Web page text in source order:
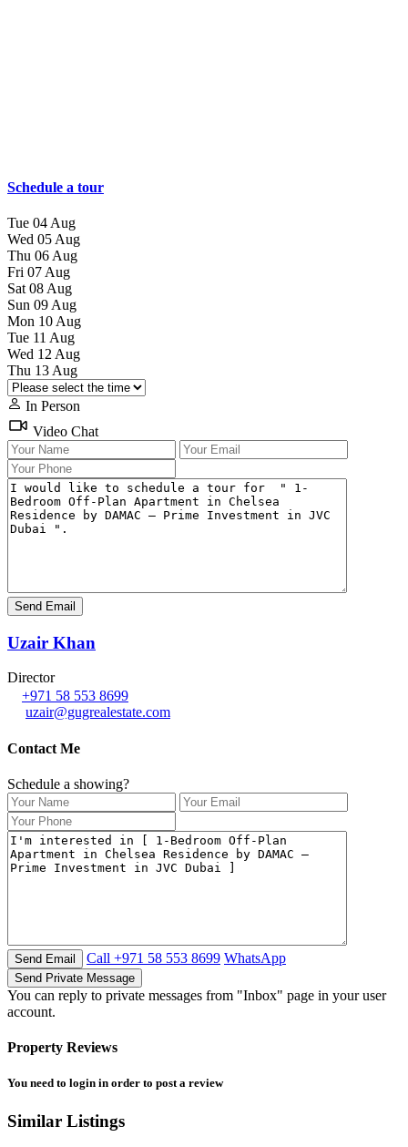
Schedule a tour
Tue 04 Aug
Wed 05 Aug
Thu 06 Aug
Fri 07 Aug
Sat 08 Aug
Sun 09 Aug
Mon 10 Aug
Tue 11 Aug
Wed 12 Aug
Thu 13 Aug
In Person
Video Chat
Uzair Khan
Director
+971 58 553 8699
uzair@gugrealestate.com
Contact Me
Schedule a showing?
Call +971 58 553 8699 WhatsApp
You can reply to private messages from "Inbox" page in your user
account.
Property Reviews
You need to login in order to post a review
Similar Listings